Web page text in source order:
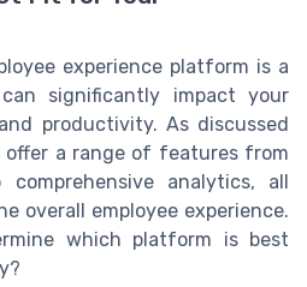
experience platform is a
significantly impact your
productivity. As discussed
offer a range of features from
analytics, all
overall employee experience.
which platform is best